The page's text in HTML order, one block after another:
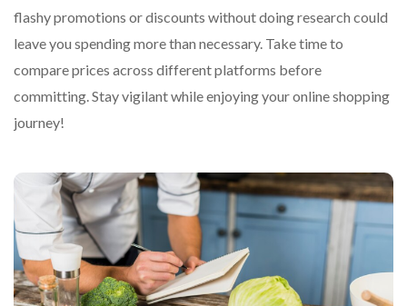
flashy promotions or discounts without doing research could
leave you spending more than necessary. Take time to
compare prices across different platforms before
committing. Stay vigilant while enjoying your online shopping
journey!